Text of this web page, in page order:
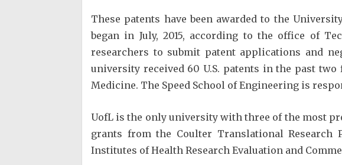
These patents have been awarded to the
began in July, 2015, according to the office of
researchers to submit patent applications and
university received 60 U.S. patents in the past
Medicine. The Speed School of Engineering is
UofL is the only university with three of the most
grants from the Coulter Translational Research
Institutes of Health Research Evaluation and